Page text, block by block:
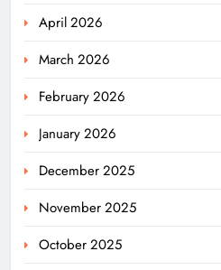
April 2026
March 2026
February 2026
January 2026
December 2025
November 2025
October 2025